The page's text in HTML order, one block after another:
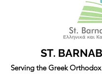
ST.
Serving the Greek